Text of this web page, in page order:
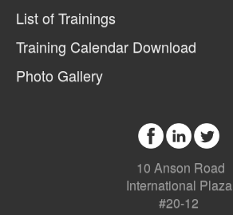
List of Trainings
Training Calendar Download
Photo Gallery
10 Anson Road
International Plaza
#20-12